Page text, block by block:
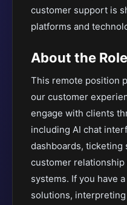
customer support is
platforms and
About the Role
This remote position
our customer
engage with clients
including AI chat
dashboards, ticketing
customer relationship
systems. If you have
solutions,